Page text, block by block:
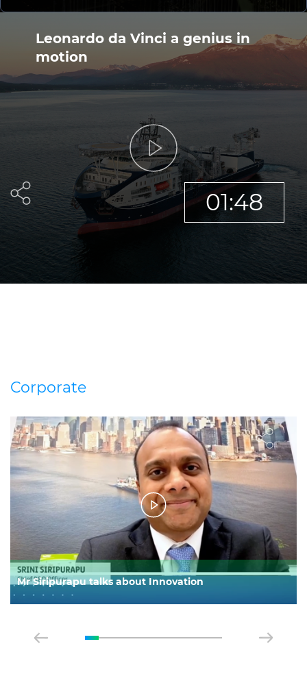
Ethics & Integrity
Innovation
Sustainability
Leonardo da Vinci a genius in
motion
01:48
Corporate
Mr Siripurapu talks about Innovation